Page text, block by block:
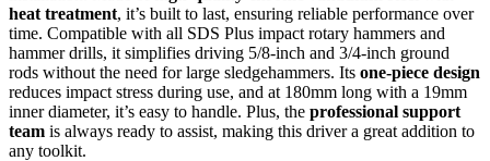
heat treatment, it’s built to last, ensuring reliable performance over
time. Compatible with all SDS Plus impact rotary hammers and
hammer drills, it simplifies driving 5/8-inch and 3/4-inch ground
rods without the need for large sledgehammers. Its one-piece design
reduces impact stress during use, and at 180mm long with a 19mm
inner diameter, it’s easy to handle. Plus, the professional support
team is always ready to assist, making this driver a great addition to
any toolkit.